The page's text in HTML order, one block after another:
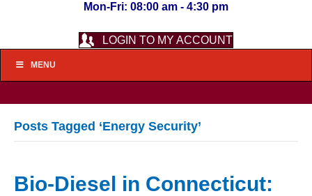
Mon-Fri: 08:00 am - 4:30 pm
LOGIN TO MY ACCOUNT
MENU
Posts Tagged ‘Energy Security’
Bio-Diesel in Connecticut: